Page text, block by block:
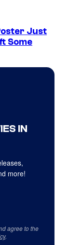
Just
Some
IN
more!
agree to the
.